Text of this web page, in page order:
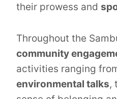
their prowess and
Throughout the
community
activities ranging
environmental talks,